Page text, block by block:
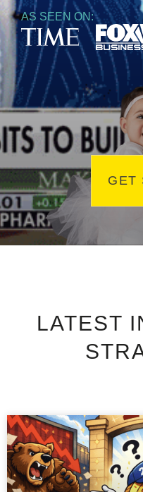
AS SEEN ON:
GET
LATEST